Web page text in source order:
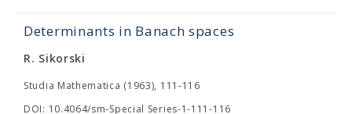
Determinants in Banach spaces
R. Sikorski
Studia Mathematica (1963), 111-116
DOI: 10.4064/sm-Special Series-1-111-116